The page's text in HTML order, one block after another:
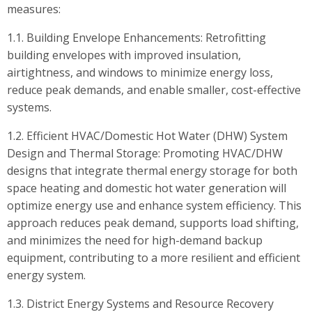
measures:
1.1. Building Envelope Enhancements: Retrofitting
building envelopes with improved insulation,
airtightness, and windows to minimize energy loss,
reduce peak demands, and enable smaller, cost-effective
systems.
1.2. Efficient HVAC/Domestic Hot Water (DHW) System
Design and Thermal Storage: Promoting HVAC/DHW
designs that integrate thermal energy storage for both
space heating and domestic hot water generation will
optimize energy use and enhance system efficiency. This
approach reduces peak demand, supports load shifting,
and minimizes the need for high-demand backup
equipment, contributing to a more resilient and efficient
energy system.
1.3. District Energy Systems and Resource Recovery